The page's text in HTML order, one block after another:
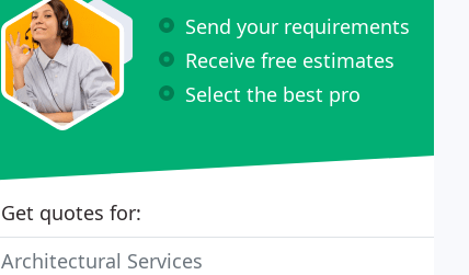
Send your requirements
Receive free estimates
Select the best pro
Get quotes for:
Architectural Services